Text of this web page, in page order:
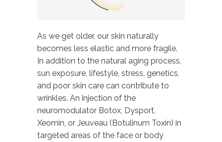
As we get older, our skin naturally
becomes less elastic and more fragile.
In addition to the natural aging process,
sun exposure, lifestyle, stress, genetics,
and poor skin care can contribute to
wrinkles. An injection of the
neuromodulator Botox, Dysport,
Xeomin, or Jeuveau (Botulinum Toxin) in
targeted areas of the face or body